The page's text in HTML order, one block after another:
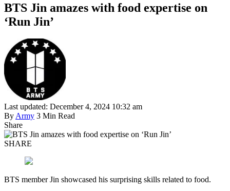
BTS Jin amazes with food expertise on
‘Run Jin’
Last updated: December 4, 2024 10:32 am
ByArmy 3 Min Read
Share
SHARE
BTS member Jin showcased his surprising skills related to food.